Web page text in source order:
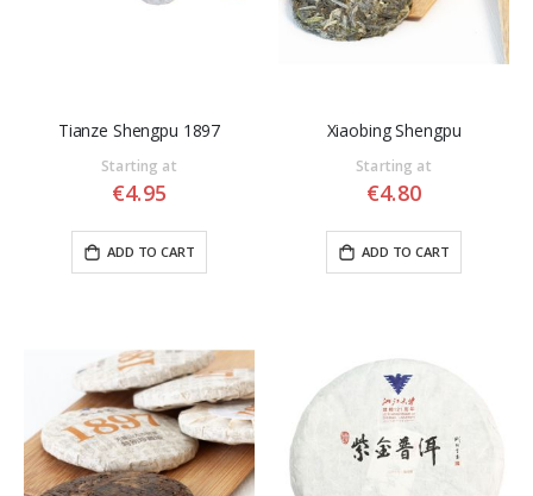
Tianze Shengpu 1897
Starting at
€4.95
ADD TO CART
Xiaobing Shengpu
Starting at
€4.80
ADD TO CART